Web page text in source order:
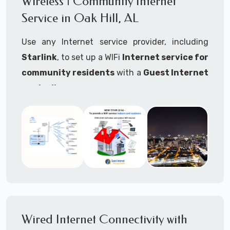
internet..
Ideal For:
RVs Parks
RV Resorts
Campgrounds
Outdoor Parks
Service in Oak Hill, AL
Use any Internet service provider, including
Starlink, to set up a WIFi Internet service for
community residents with a Guest Internet
controller
Thousands of community WiFi Internet
installations around the world use Guest
Internet controllers to manage and charge the
many people, control who, duration, data
Wired Internet Connectivity with